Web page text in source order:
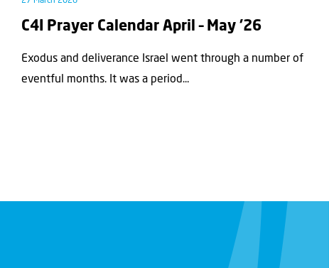
C4I Prayer Calendar April – May ’26
Exodus and deliverance Israel went through a number of
eventful months. It was a period...